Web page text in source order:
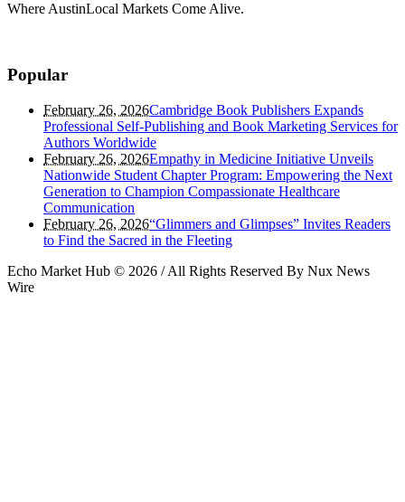
Where AustinLocal Markets Come Alive.
Popular
February 26, 2026Cambridge Book Publishers Expands
Professional Self-Publishing and Book Marketing Services for
Authors Worldwide
February 26, 2026Empathy in Medicine Initiative Unveils
Nationwide Student Chapter Program: Empowering the Next
Generation to Champion Compassionate Healthcare
Communication
February 26, 2026“Glimmers and Glimpses” Invites Readers
to Find the Sacred in the Fleeting
Echo Market Hub © 2026 / All Rights Reserved By Nux News
Wire